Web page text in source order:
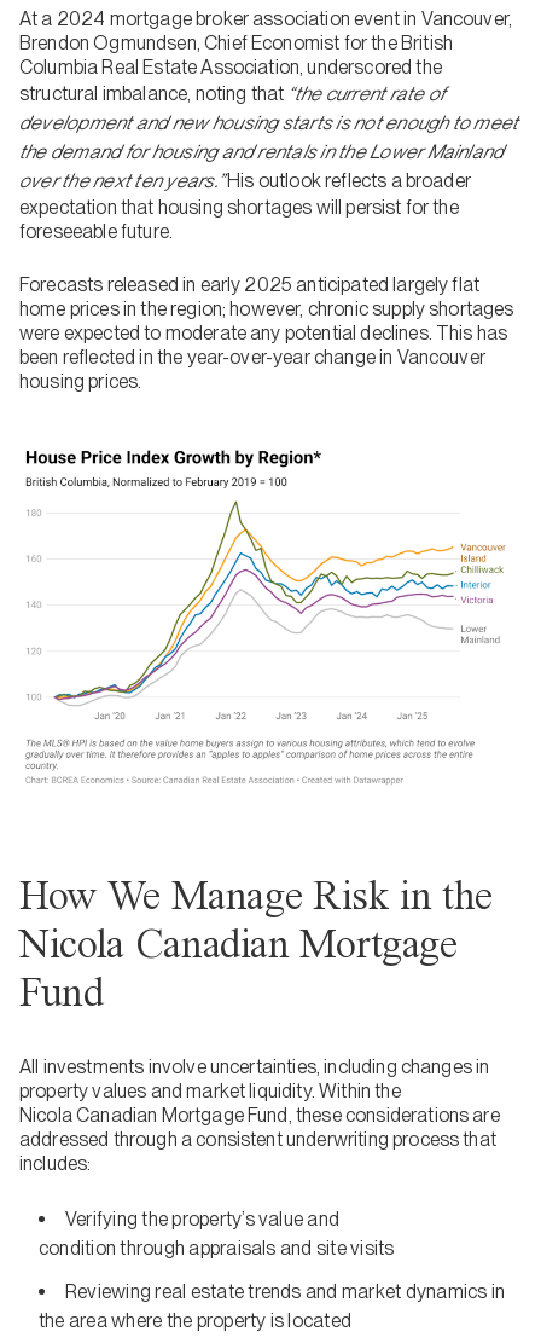
At a 2024 mortgage broker association event in Vancouver,
Brendon Ogmundsen, Chief Economist for the British
Columbia Real Estate Association, underscored the
structural imbalance, noting that “the current rate of
development and new housing starts is not enough to meet
the demand for housing and rentals in the Lower Mainland
over the next ten years.”His outlook reflects a broader
expectation that housing shortages will persist for the
foreseeable future.
Forecasts released in early 2025 anticipated largely flat
home prices in the region; however, chronic supply shortages
were expected to moderate any potential declines. This has
been reflected in the year-over-year change in Vancouver
housing prices.
How We Manage Risk in the
Nicola Canadian Mortgage
Fund
All investments involve uncertainties, including changes in
property values and market liquidity. Within the
Nicola Canadian Mortgage Fund, these considerations are
addressed through a consistent underwriting process that
includes:
Verifying the property’s value and
condition through appraisals and site visits
Reviewing real estate trends and market dynamics in
the area where the property is located